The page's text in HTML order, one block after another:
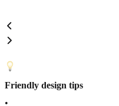
Friendly design tips
•